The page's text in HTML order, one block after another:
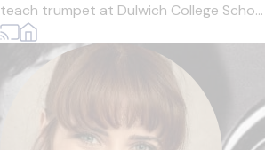
teach trumpet at Dulwich College Scho...